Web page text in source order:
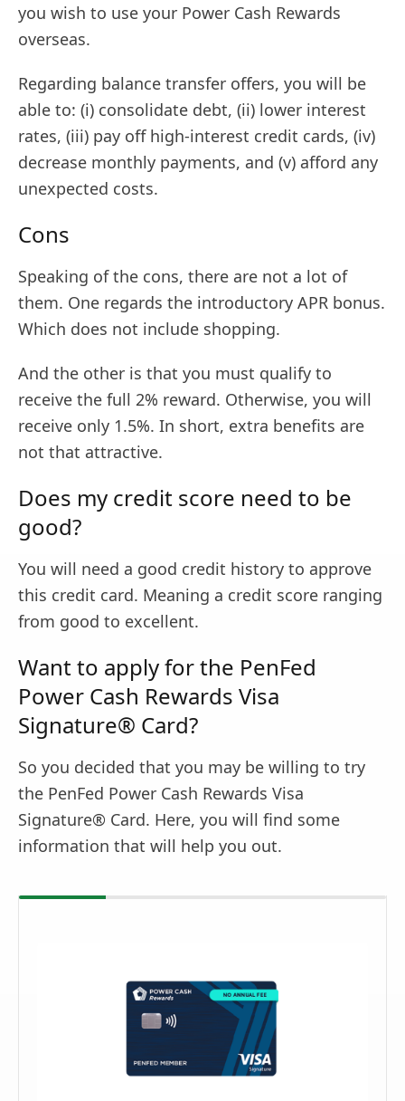
you wish to use your Power Cash Rewards
overseas.
Regarding balance transfer offers, you will be
able to: (i) consolidate debt, (ii) lower interest
rates, (iii) pay off high-interest credit cards, (iv)
decrease monthly payments, and (v) afford any
unexpected costs.
Cons
Speaking of the cons, there are not a lot of
them. One regards the introductory APR bonus.
Which does not include shopping.
And the other is that you must qualify to
receive the full 2% reward. Otherwise, you will
receive only 1.5%. In short, extra benefits are
not that attractive.
Does my credit score need to be
good?
You will need a good credit history to approve
this credit card. Meaning a credit score ranging
from good to excellent.
Want to apply for the PenFed
Power Cash Rewards Visa
Signature® Card?
So you decided that you may be willing to try
the PenFed Power Cash Rewards Visa
Signature® Card. Here, you will find some
information that will help you out.